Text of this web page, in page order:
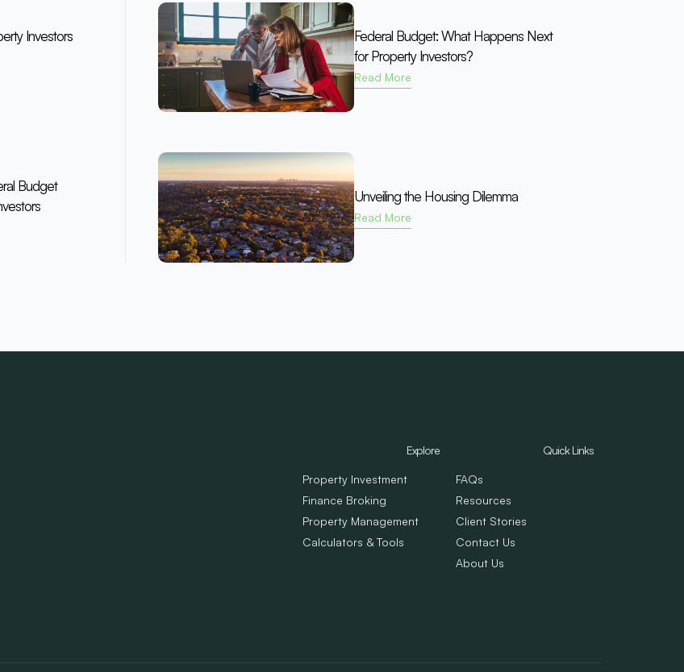
Investors
Budget
Federal Budget: What Happens Next
for Property Investors?
Read More
Unveiling the Housing Dilemma
Read More
Explore
Property Investment
Finance Broking
Property Management
Calculators & Tools
Quick Links
FAQs
Resources
Client Stories
Contact Us
About Us